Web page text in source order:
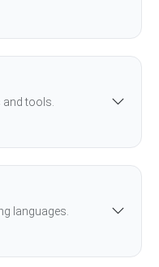
tools.
languages.